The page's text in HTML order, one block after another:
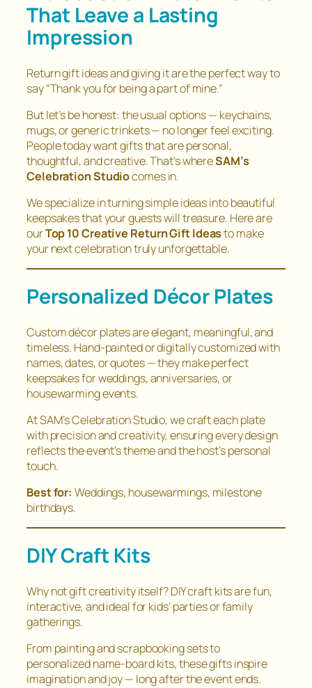
That Leave a Lasting
Impression
Return gift ideas and giving it are the perfect way to
say“Thank you for being a part of mine.”
But let’s be honest: the usual options — keychains,
mugs, or generic trinkets — no longer feel exciting.
People today want gifts that are personal,
thoughtful, and creative. That’s whereSAM’s
Celebration Studiocomes in.
We specialize in turning simple ideas into beautiful
keepsakes that your guests will treasure. Here are
ourTop 10 Creative Return Gift Ideasto make
your next celebration truly unforgettable.
Personalized Décor Plates
Custom décor plates are elegant, meaningful, and
timeless. Hand-painted or digitally customized with
names, dates, or quotes — they make perfect
keepsakes for weddings, anniversaries, or
housewarming events.
At SAM’s Celebration Studio, we craft each plate
with precision and creativity, ensuring every design
reflects the event’s theme and the host’s personal
touch.
Best for: Weddings, housewarmings, milestone
birthdays.
DIY Craft Kits
Why not gift creativity itself? DIY craft kits are fun,
interactive, and ideal for kids’ parties or family
gatherings.
From painting and scrapbooking sets to
personalized name-board kits, these gifts inspire
imagination and joy — long after the event ends.